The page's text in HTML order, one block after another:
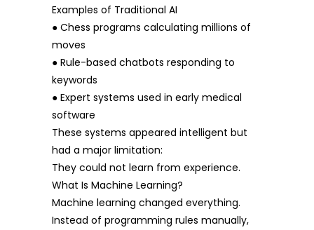
Examples of Traditional AI
● Chess programs calculating millions of
moves
● Rule-based chatbots responding to
keywords
● Expert systems used in early medical
software
These systems appeared intelligent but
had a major limitation:
They could not learn from experience.
What Is Machine Learning?
Machine learning changed everything.
Instead of programming rules manually,